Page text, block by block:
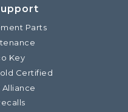
Parts
Key
Certified